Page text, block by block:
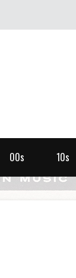
00s 10s